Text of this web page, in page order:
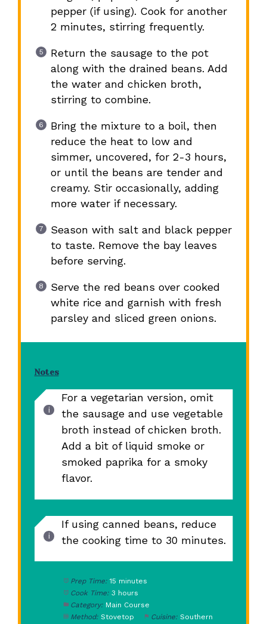
pepper (if using). Cook for another
2 minutes, stirring frequently.
Return the sausage to the pot
along with the drained beans. Add
the water and chicken broth,
stirring to combine.
Bring the mixture to a boil, then
reduce the heat to low and
simmer, uncovered, for 2-3 hours,
or until the beans are tender and
creamy. Stir occasionally, adding
more water if necessary.
Season with salt and black pepper
to taste. Remove the bay leaves
before serving.
Serve the red beans over cooked
white rice and garnish with fresh
parsley and sliced green onions.
Notes
For a vegetarian version, omit
the sausage and use vegetable
broth instead of chicken broth.
Add a bit of liquid smoke or
smoked paprika for a smoky
flavor.
If using canned beans, reduce
the cooking time to 30 minutes.
Prep Time: 15 minutes
Cook Time: 3 hours
Category: Main Course
Method: Stovetop Cuisine: Southern